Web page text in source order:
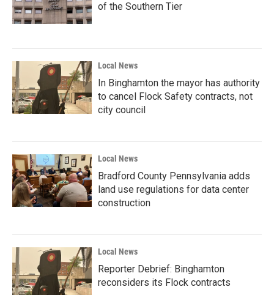
of the Southern Tier
Local News
In Binghamton the mayor has authority
to cancel Flock Safety contracts, not
city council
Local News
Bradford County Pennsylvania adds
land use regulations for data center
construction
Local News
Reporter Debrief: Binghamton
reconsiders its Flock contracts